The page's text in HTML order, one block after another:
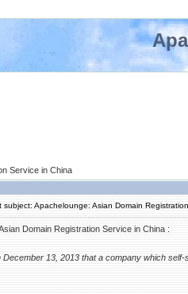
Service in China
Apachelounge: Asian Domain
Domain Registration Service in China :
13, 2013 that a company which